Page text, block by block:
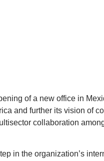
of a new office in
and further its vision of
collaboration
in the organization’s